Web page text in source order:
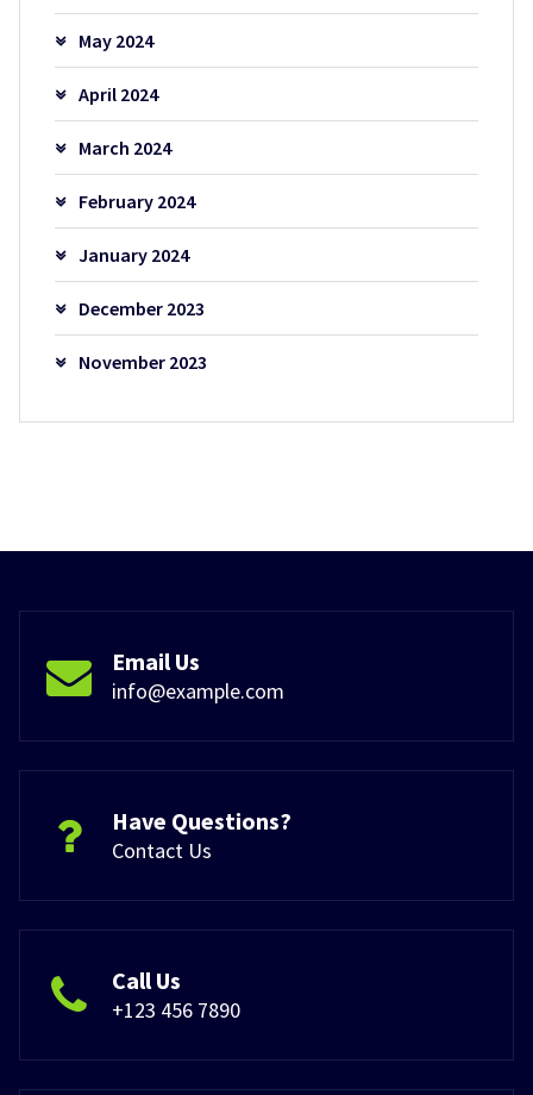
May 2024
April 2024
March 2024
February 2024
January 2024
December 2023
November 2023
Email Us
info@example.com
Have Questions?
Contact Us
Call Us
+123 456 7890